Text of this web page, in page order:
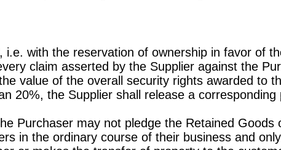
with the reservation of ownership in favor of
claim asserted by the Supplier against the
value of the overall security rights awarded to
20%, the Supplier shall release a corresponding
Purchaser may not pledge the Retained Goods
in the ordinary course of their business and